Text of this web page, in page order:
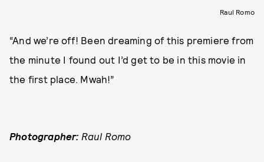
Raul Romo
“And we’re off! Been dreaming of this premiere from
the minute I found out I’d get to be in this movie in
the first place. Mwah!”
Photographer: Raul Romo